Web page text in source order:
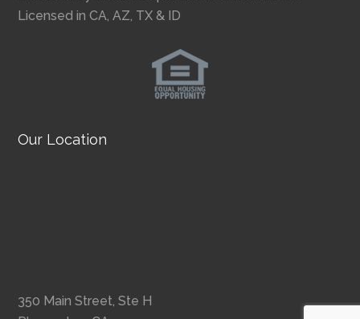
Licensed in CA, AZ, TX & ID
Our Location
350 Main Street, Ste H